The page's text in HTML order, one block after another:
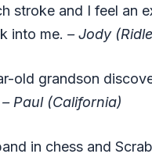
stroke and I feel an
into me. – Jody
old grandson
– Paul (California)
in chess and